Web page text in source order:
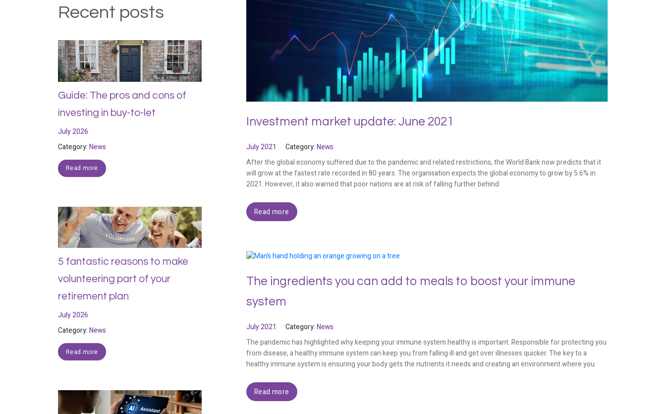
Recent posts
Guide: The pros and cons of
investing in buy-to-let
July 2026
Category:News
Read more
5 fantastic reasons to make
volunteering part of your
retirement plan
July 2026
Category:News
Read more
Investment market update: June 2021
July 2021 Category:News
After the global economy suffered due to the pandemic and related restrictions, the World Bank now predicts that it
will grow at the fastest rate recorded in 80 years. The organisation expects the global economy to grow by 5.6% in
2021. However, it also warned that poor nations are at risk of falling further behind
Read more
The ingredients you can add to meals to boost your immune
system
July 2021 Category:News
The pandemic has highlighted why keeping your immune system healthy is important. Responsible for protecting you
from disease, a healthy immune system can keep you from falling ill and get over illnesses quicker. The key to a
healthy immune system is ensuring your body gets the nutrients it needs and creating an environment where you
Read more